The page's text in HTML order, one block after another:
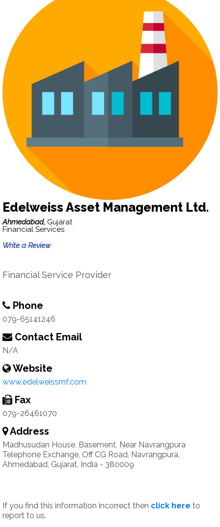
Edelweiss Asset Management Ltd.
Ahmedabad, Gujarat
Financial Services
Write a Review
Financial Service Provider
Phone
079-65141246
Contact Email
N/A
Website
www.edelweissmf.com
Fax
079-26461070
Address
Madhusudan House, Basement, Near Navrangpura
Telephone Exchange, Off CG Road, Navrangpura,
Ahmedabad, Gujarat, India - 380009
If you find this information incorrect then click here to
report to us.